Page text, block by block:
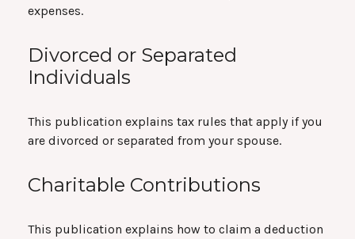
expenses.
Divorced or Separated
Individuals
This publication explains tax rules that apply if you
are divorced or separated from your spouse.
Charitable Contributions
This publication explains how to claim a deduction